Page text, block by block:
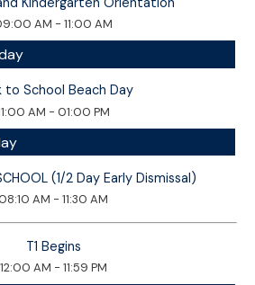
AM - 11:00 AM
to School Beach Day
AM - 01:00 PM
(1/2 Day Early Dismissal)
08:10 AM - 11:30 AM
T1 Begins
12:00 AM - 11:59 PM